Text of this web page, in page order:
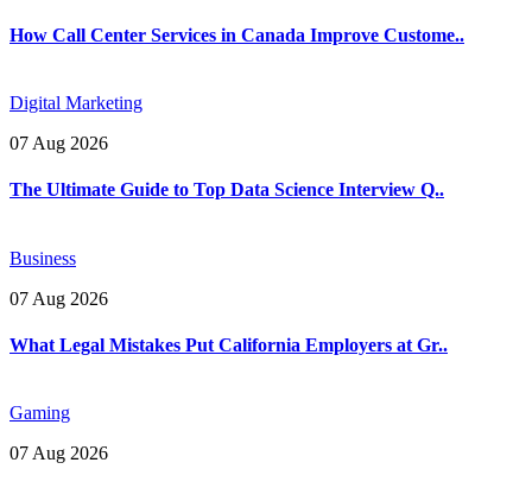
How Call Center Services in Canada Improve Custome..
Digital Marketing
07 Aug 2026
The Ultimate Guide to Top Data Science Interview Q..
Business
07 Aug 2026
What Legal Mistakes Put California Employers at Gr..
Gaming
07 Aug 2026